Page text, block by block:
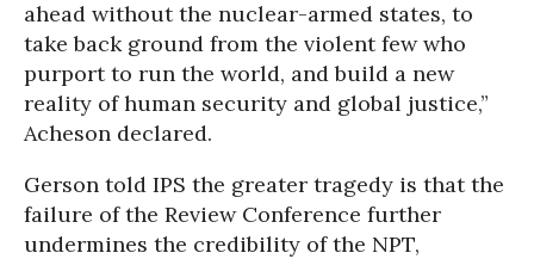
ahead without the nuclear-armed states, to
take back ground from the violent few who
purport to run the world, and build a new
reality of human security and global justice,”
Acheson declared.
Gerson told IPS the greater tragedy is that the
failure of the Review Conference further
undermines the credibility of the NPT,